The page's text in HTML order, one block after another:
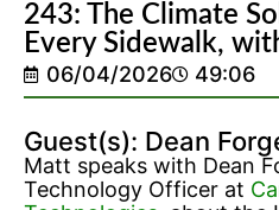
243: The Climate
Every Sidewalk,
06/04/2026 49:06
Guest(s): Dean
Matt speaks with Dean
Technology Officer at